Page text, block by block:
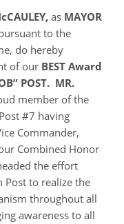
as MAYOR
to the
do hereby
of our BEST Award
POST. MR.
member of the
#7 having
Commander,
Combined Honor
the effort
Post to realize the
throughout all
awareness to all